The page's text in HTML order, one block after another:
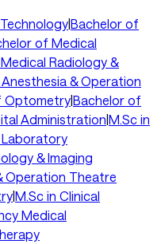
|Bachelor of
of Medical
Radiology &
& Operation
Optometry|Bachelor of
Administration|M.Sc in
Laboratory
& Imaging
Operation Theatre
|M.Sc in Clinical
Medical